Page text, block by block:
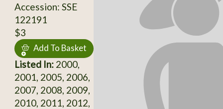
Accession: SSE
122191
$3
Add To Basket
Listed In:2000,
2001, 2005, 2006,
2007, 2008, 2009,
2010, 2011, 2012,